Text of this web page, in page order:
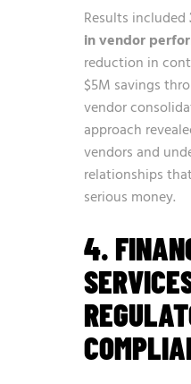
Results included
in vendor
reduction in
$5M savings
vendor
approach
vendors and
relationships
serious money.
4.